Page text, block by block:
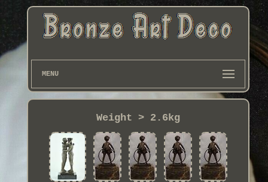
MENU
Weight > 2.6kg